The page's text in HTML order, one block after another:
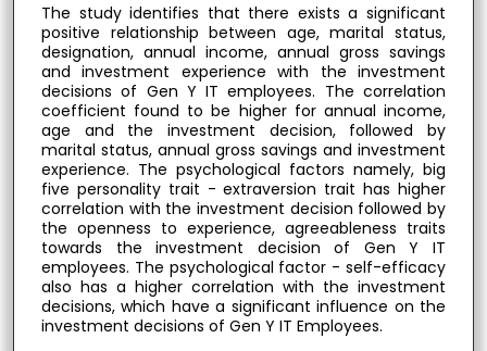
The study identifies that there exists a significant
positive relationship between age, marital status,
designation, annual income, annual gross savings
and investment experience with the investment
decisions of Gen Y IT employees. The correlation
coefficient found to be higher for annual income,
age and the investment decision, followed by
marital status, annual gross savings and investment
experience. The psychological factors namely, big
five personality trait - extraversion trait has higher
correlation with the investment decision followed by
the openness to experience, agreeableness traits
towards the investment decision of Gen Y IT
employees. The psychological factor - self-efficacy
also has a higher correlation with the investment
decisions, which have a significant influence on the
investment decisions of Gen Y IT Employees.